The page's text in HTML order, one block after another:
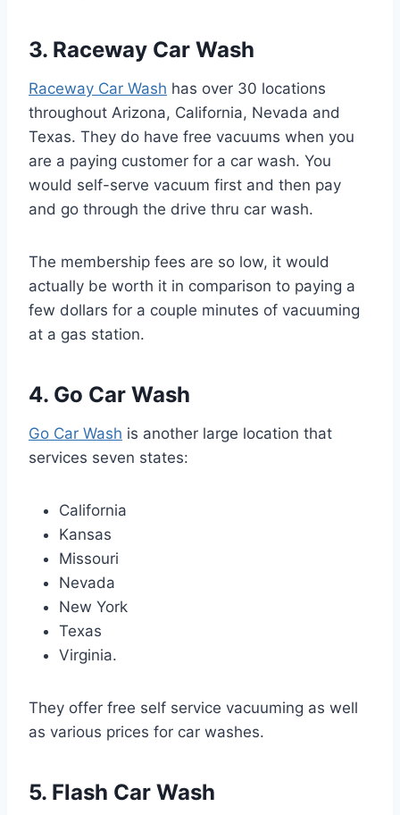
3. Raceway Car Wash
Raceway Car Wash has over 30 locations
throughout Arizona, California, Nevada and
Texas. They do have free vacuums when you
are a paying customer for a car wash. You
would self-serve vacuum first and then pay
and go through the drive thru car wash.
The membership fees are so low, it would
actually be worth it in comparison to paying a
few dollars for a couple minutes of vacuuming
at a gas station.
4. Go Car Wash
Go Car Wash is another large location that
services seven states:
California
Kansas
Missouri
Nevada
New York
Texas
Virginia.
They offer free self service vacuuming as well
as various prices for car washes.
5. Flash Car Wash